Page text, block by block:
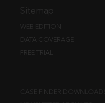
Sitemap
WEB EDITION
DATA COVERAGE
FREE TRIAL
CASE FINDER DOWNLOADS